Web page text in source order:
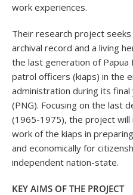
work experiences.
Their research project
archival record and a living
the last generation of Papua
patrol officers (kiaps) in the
administration during its final
(PNG). Focusing on the last
(1965-1975), the project
work of the kiaps in
and economically for
independent nation-state.
KEY AIMS OF THE PROJECT